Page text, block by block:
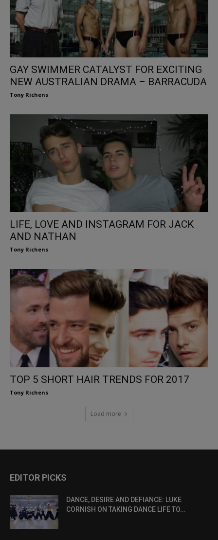
GAY SWIMMER CATALYST FOR EXCITING
NEW AUSTRALIAN DRAMA – BARRACUDA
Tony Richens
LIFE, LOVE AND INSTAGRAM FOR JACK
AND NATHAN
Tony Richens
TOP 5 SHORT HAIR TRENDS FOR 2017
Tony Richens
Load more
EDITOR PICKS
DANCE, DESIRE AND DEFIANCE: LUKE
CORNISH ON TAKING DANCE LIFE TO...